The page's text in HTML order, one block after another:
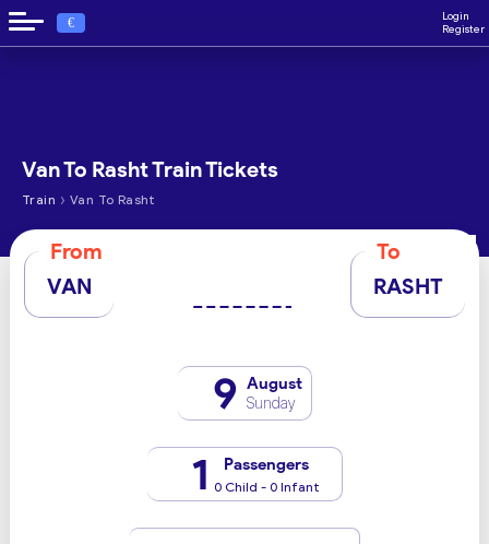
€
Login
Register
Van To Rasht Train Tickets
Train › Van To Rasht
From
VAN
To
RASHT
9 August
Sunday
1 Passengers
0 Child - 0 Infant